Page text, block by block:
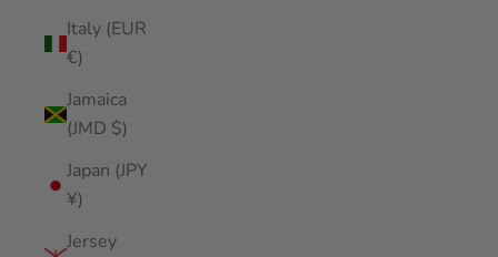
Italy (EUR
€)
Jamaica
(JMD $)
Japan (JPY
¥)
Jersey